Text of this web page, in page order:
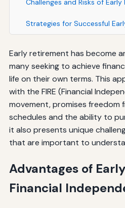
Challenges and Risks of
Strategies for Successful
Early retirement has become
many seeking to achieve
life on their own terms. This
with the FIRE (Financial
movement, promises freedom
schedules and the ability to
it also presents unique
that are important to
Advantages of
Financial